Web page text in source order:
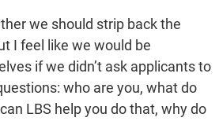
we should strip back the
I feel like we would be
if we didn’t ask applicants to
who are you, what do
LBS help you do that, why do